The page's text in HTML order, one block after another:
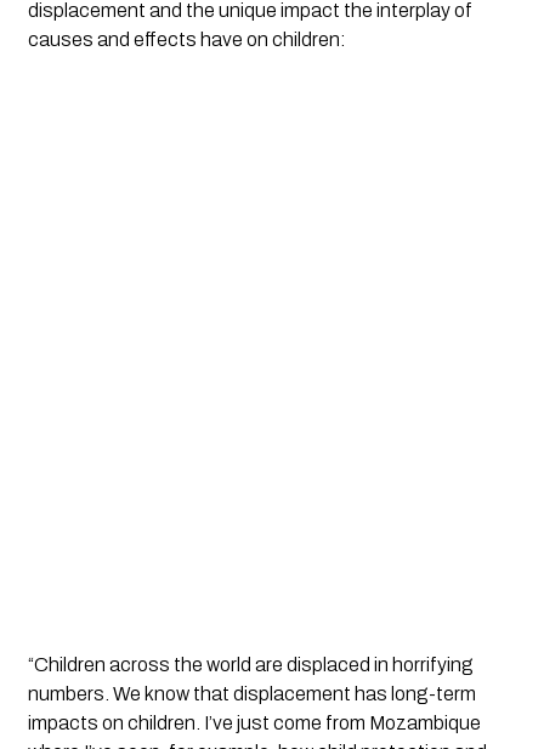
displacement and the unique impact the interplay of
causes and effects have on children:
“Children across the world are displaced in horrifying
numbers. We know that displacement has long-term
impacts on children. I’ve just come from Mozambique